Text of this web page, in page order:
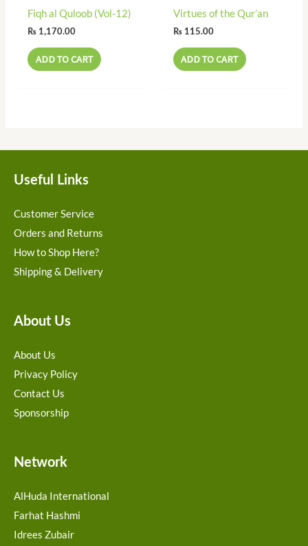
Fiqh al Quloob (Vol-12)
₨1,170.00
ADD TO CART
Virtues of the Qur’an
₨115.00
ADD TO CART
Useful Links
Customer Service
Orders and Returns
How to Shop Here?
Shipping & Delivery
About Us
About Us
Privacy Policy
Contact Us
Sponsorship
Network
AlHuda International
Farhat Hashmi
Idrees Zubair